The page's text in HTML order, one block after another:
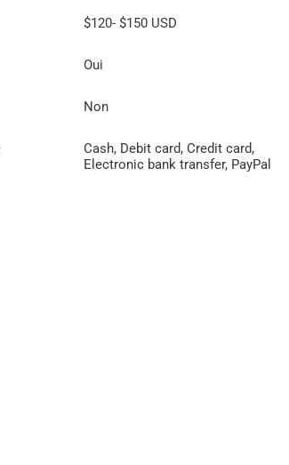
$120- $150 USD
Oui
Non
Cash, Debit card, Credit card,
Electronic bank transfer, PayPal